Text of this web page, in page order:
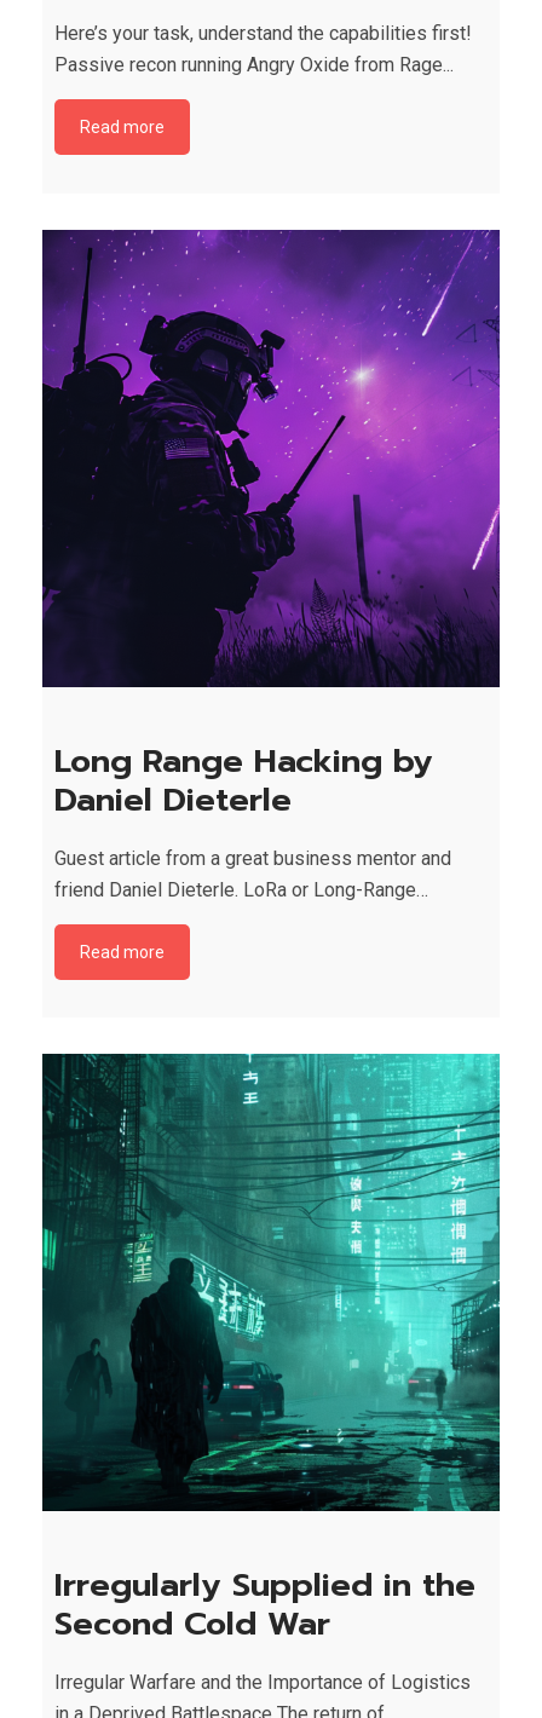
Here’s your task, understand the capabilities first!
Passive recon running Angry Oxide from Rage...
Read more
Long Range Hacking by
Daniel Dieterle
Guest article from a great business mentor and
friend Daniel Dieterle. LoRa or Long-Range…
Read more
Irregularly Supplied in the
Second Cold War
Irregular Warfare and the Importance of Logistics